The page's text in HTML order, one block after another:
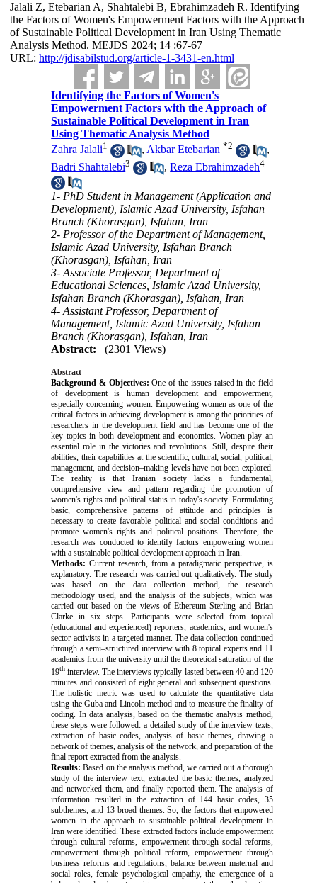
Jalali Z, Etebarian A, Shahtalebi B, Ebrahimzadeh R. Identifying
the Factors of Women's Empowerment Factors with the Approach
of Sustainable Political Development in Iran Using Thematic
Analysis Method. MEJDS 2024; 14 :67-67
URL: http://jdisabilstud.org/article-1-3431-en.html
Identifying the Factors of Women's
Empowerment Factors with the Approach of
Sustainable Political Development in Iran
Using Thematic Analysis Method
Zahra Jalali1 , Akbar Etebarian *2
,
Badri Shahtalebi3 ,Reza Ebrahimzadeh4
1- PhD Student in Management (Application and
Development), Islamic Azad University, Isfahan
Branch (Khorasgan), Isfahan, Iran
2- Professor of the Department of Management,
Islamic Azad University, Isfahan Branch
(Khorasgan), Isfahan, Iran
3- Associate Professor, Department of
Educational Sciences, Islamic Azad University,
Isfahan Branch (Khorasgan), Isfahan, Iran
4- Assistant Professor, Department of
Management, Islamic Azad University, Isfahan
Branch (Khorasgan), Isfahan, Iran
Abstract:
(2301 Views)
Abstract
Background & Objectives: One of the issues raised in the field
of development is human development and empowerment,
especially concerning women. Empowering women as one of the
critical factors in achieving development is among the priorities of
researchers in the development field and has become one of the
key topics in both development and economics. Women play an
essential role in the victories and revolutions. Still, despite their
abilities, their capabilities at the scientific, cultural, social, political,
management, and decision–making levels have not been explored.
The reality is that Iranian society lacks a fundamental,
comprehensive view and pattern regarding the promotion of
women's rights and political status in today's society. Formulating
basic, comprehensive patterns of attitude and principles is
necessary to create favorable political and social conditions and
promote women's rights and political positions. Therefore, the
research was conducted to identify factors empowering women
with a sustainable political development approach in Iran.
Methods: Current research, from a paradigmatic perspective, is
explanatory. The research was carried out qualitatively. The study
was based on the data collection method, the research
methodology used, and the analysis of the subjects, which was
carried out based on the views of Ethereum Sterling and Brian
Clarke in six steps. Participants were selected from topical
(educational and experienced) reporters, academics, and women's
sector activists in a targeted manner. The data collection continued
through a semi–structured interview with 8 topical experts and 11
academics from the university until the theoretical saturation of the
19th interview. The interviews typically lasted between 40 and 120
minutes and consisted of eight general and subsequent questions.
The holistic metric was used to calculate the quantitative data
using the Guba and Lincoln method and to measure the finality of
coding. In data analysis, based on the thematic analysis method,
these steps were followed: a detailed study of the interview texts,
extraction of basic codes, analysis of basic themes, drawing a
network of themes, analysis of the network, and preparation of the
final report extracted from the analysis.
Results: Based on the analysis method, we carried out a thorough
study of the interview text, extracted the basic themes, analyzed
and networked them, and finally reported them. The analysis of
information resulted in the extraction of 144 basic codes, 35
subthemes, and 13 broad themes. So, the factors that empowered
women in the approach to sustainable political development in
Iran were identified. These extracted factors include empowerment
through cultural reforms, empowerment through social reforms,
empowerment through political reform, empowerment through
business reforms and regulations, balance between maternal and
social roles, female psychological empathy, the emergence of a